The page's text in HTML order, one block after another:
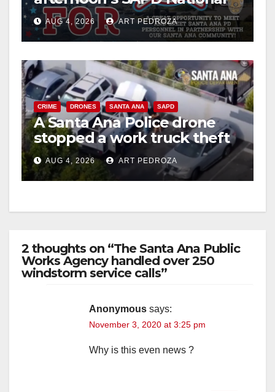
Night Out at Jerome Park
AUG 4, 2026 ART PEDROZA
CRIME DRONES SANTA ANA SAPD
A Santa Ana Police drone
stopped a work truck theft
in progress
AUG 4, 2026 ART PEDROZA
2 thoughts on “The Santa Ana Public
Works Agency handled over 250
windstorm service calls”
Anonymous says:
November 3, 2020 at 3:25 pm
Why is this even news ?